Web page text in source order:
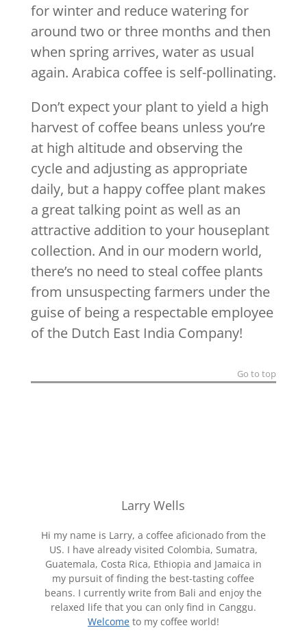
for winter and reduce watering for
around two or three months and then
when spring arrives, water as usual
again. Arabica coffee is self-pollinating.
Don’t expect your plant to yield a high
harvest of coffee beans unless you’re
at high altitude and observing the
cycle and adjusting as appropriate
daily, but a happy coffee plant makes
a great talking point as well as an
attractive addition to your houseplant
collection. And in our modern world,
there’s no need to steal coffee plants
from unsuspecting farmers under the
guise of being a respectable employee
of the Dutch East India Company!
Go to top
Larry Wells
Hi my name is Larry, a coffee aficionado from the
US. I have already visited Colombia, Sumatra,
Guatemala, Costa Rica, Ethiopia and Jamaica in
my pursuit of finding the best-tasting coffee
beans. I currently write from Bali and enjoy the
relaxed life that you can only find in Canggu.
Welcometo my coffee world!